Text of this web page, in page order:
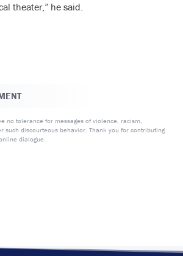
theater,” he said.
no tolerance for messages of violence, racism,
such discourteous behavior. Thank you for contributing
dialogue.